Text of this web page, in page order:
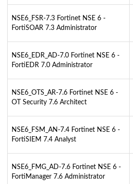
NSE6_FSR-7.3 Fortinet NSE 6 -
FortiSOAR 7.3 Administrator
NSE6_EDR_AD-7.0 Fortinet NSE 6 -
FortiEDR 7.0 Administrator
NSE6_OTS_AR-7.6 Fortinet NSE 6 -
OT Security 7.6 Architect
NSE6_FSM_AN-7.4 Fortinet NSE 6 -
FortiSIEM 7.4 Analyst
NSE6_FMG_AD-7.6 Fortinet NSE 6 -
FortiManager 7.6 Administrator